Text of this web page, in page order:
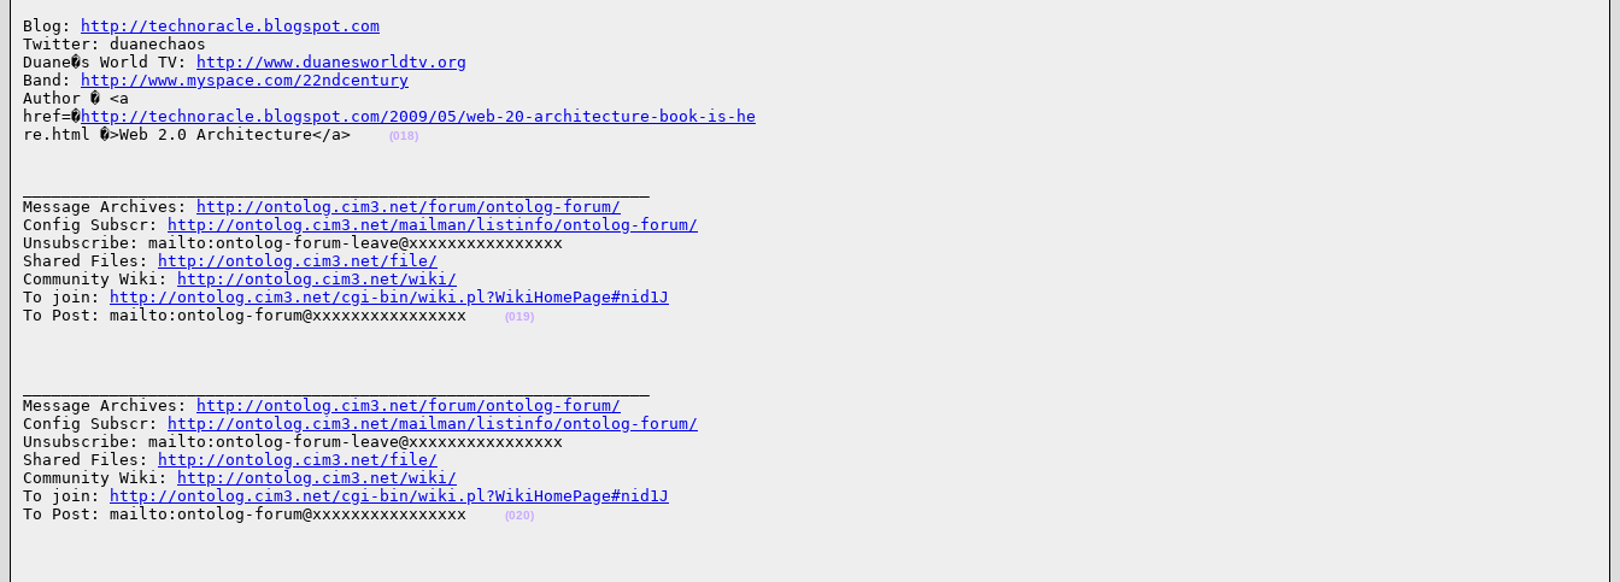
Blog:
http://technoracle.blogspot.com
Twitter: duanechaos
Duane�s World TV:
http://www.duanesworldtv.org
Band:
http://www.myspace.com/22ndcentury
Author � <a
href=�http://technoracle.blogspot.com/2009/05/web-20-architecture-book-is-he
re.html �>Web 2.0 Architecture</a>
(018)
Message Archives:
http://ontolog.cim3.net/forum/ontolog-forum/
Config Subscr:
http://ontolog.cim3.net/mailman/listinfo/ontolog-forum/
Unsubscribe: mailto:ontolog-forum-leave@xxxxxxxxxxxxxxxx
Shared Files:
http://ontolog.cim3.net/file/
Community Wiki:
http://ontolog.cim3.net/wiki/
To join:
http://ontolog.cim3.net/cgi-bin/wiki.pl?WikiHomePage#nid1J
To Post: mailto:ontolog-forum@xxxxxxxxxxxxxxxx
(019)
Message Archives:
http://ontolog.cim3.net/forum/ontolog-forum/
Config Subscr:
http://ontolog.cim3.net/mailman/listinfo/ontolog-forum/
Unsubscribe: mailto:ontolog-forum-leave@xxxxxxxxxxxxxxxx
Shared Files:
http://ontolog.cim3.net/file/
Community Wiki:
http://ontolog.cim3.net/wiki/
To join:
http://ontolog.cim3.net/cgi-bin/wiki.pl?WikiHomePage#nid1J
To Post: mailto:ontolog-forum@xxxxxxxxxxxxxxxx
(020)